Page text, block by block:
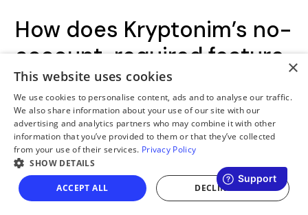
How does Kryptonim’s no-
account-required feature
make buying
cryptocurrency easier
and more secure?
Kryptonim’s no-account-required feature simplifies
buying cryptocurrency by cutting out the need for
time-consuming sign-ups or account verifications.
×
This website uses cookies
We use cookies to personalise content, ads and to analyse our traffic.
We also share information about your use of our site with our
advertising and analytics partners who may combine it with other
information that you’ve provided to them or that they’ve collected
from your use of their services. Privacy Policy
SHOW DETAILS
ACCEPT ALL DECLINE ALL